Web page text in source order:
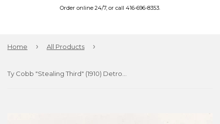
Order online 24/7, or call 416-696-8353.
Home › All Products ›